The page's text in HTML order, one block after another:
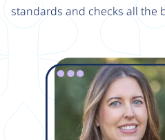
standards and checks all the
Image